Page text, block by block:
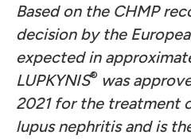
Based on the CHMP
decision by the
expected in
LUPKYNIS® was
2021 for the treatment
lupus nephritis and is